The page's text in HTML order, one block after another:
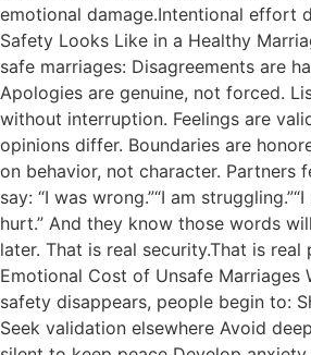
emotional damage.Intentional effort
Safety Looks Like in a Healthy
safe marriages: Disagreements are
Apologies are genuine, not forced.
without interruption. Feelings are
opinions differ. Boundaries are
on behavior, not character. Partners
say: “I was wrong.”“I am
hurt.” And they know those words
later. That is real security.That is real
Emotional Cost of Unsafe Marriages
safety disappears, people begin to:
Seek validation elsewhere Avoid